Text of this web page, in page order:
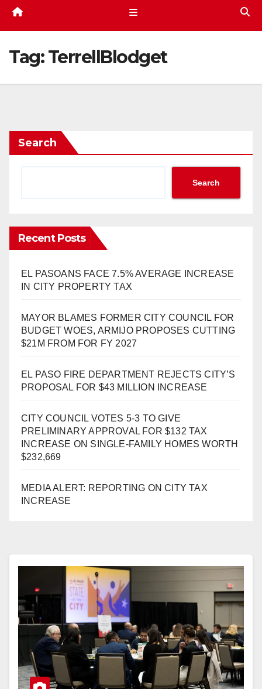
Tag:TerrellBlodget
Search
Search
Recent Posts
EL PASOANS FACE 7.5% AVERAGE INCREASE
IN CITY PROPERTY TAX
MAYOR BLAMES FORMER CITY COUNCIL FOR
BUDGET WOES, ARMIJO PROPOSES CUTTING
$21M FROM FOR FY 2027
EL PASO FIRE DEPARTMENT REJECTS CITY’S
PROPOSAL FOR $43 MILLION INCREASE
CITY COUNCIL VOTES 5-3 TO GIVE
PRELIMINARY APPROVAL FOR $132 TAX
INCREASE ON SINGLE-FAMILY HOMES WORTH
$232,669
MEDIA ALERT: REPORTING ON CITY TAX
INCREASE